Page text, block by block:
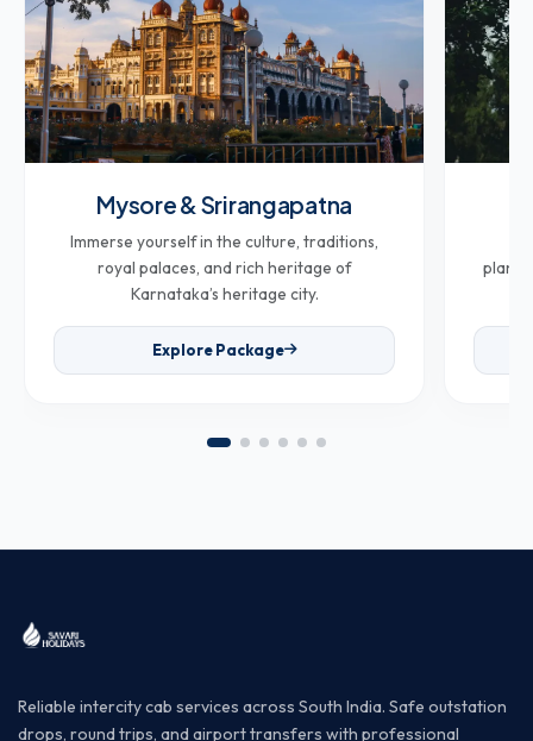
Mysore & Srirangapatna
Immerse yourself in the culture, traditions,
royal palaces, and rich heritage of
Karnataka’s heritage city.
Explore Package
Reliable intercity cab services across South India. Safe outstation
drops, round trips, and airport transfers with professional